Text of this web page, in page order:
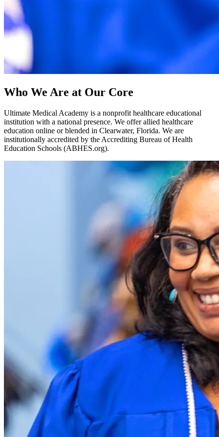
Who We Are at Our Core
Ultimate Medical Academy is a nonprofit healthcare educational
institution with a national presence. We offer allied healthcare
education online or blended in Clearwater, Florida. We are
institutionally accredited by the Accrediting Bureau of Health
Education Schools (ABHES.org).